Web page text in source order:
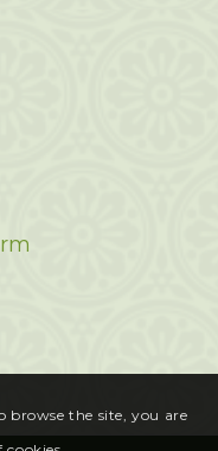
browse the site, you are